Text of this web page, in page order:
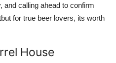
and calling ahead to confirm
for true beer lovers, its worth
House